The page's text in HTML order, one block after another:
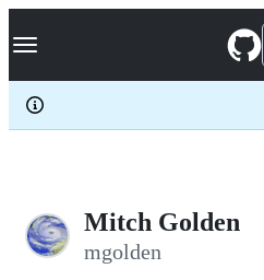
k
p
c
Navigation Menu
Mitch Golden
mgolden